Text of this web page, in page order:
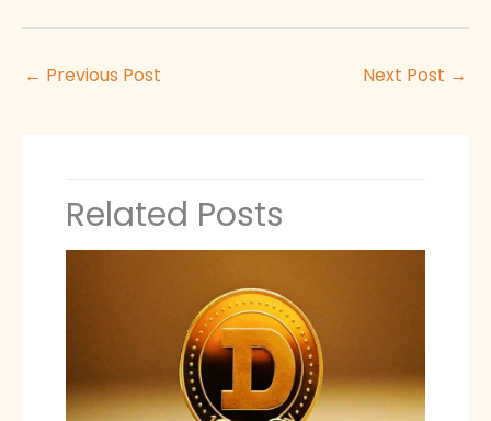
← Previous Post Next Post →
Related Posts